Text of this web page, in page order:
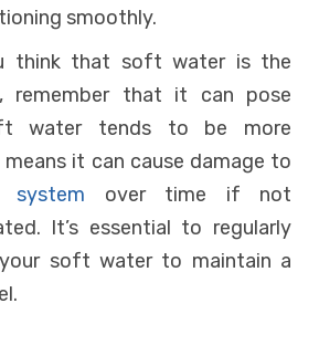
smoothly.
think that soft water is the
remember that it can pose
water tends to be more
means it can cause damage to
system over time if not
It’s essential to regularly
soft water to maintain a